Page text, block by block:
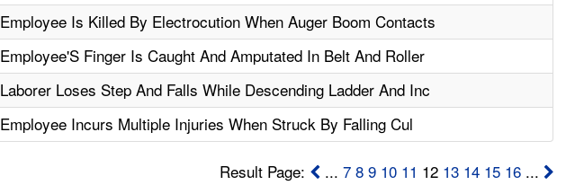
Employee Is Killed By Electrocution When Auger Boom Contacts
Employee'S Finger Is Caught And Amputated In Belt And Roller
Laborer Loses Step And Falls While Descending Ladder And Inc
Employee Incurs Multiple Injuries When Struck By Falling Cul
Result Page: ... 7 8 9 10 11 12 13 14 15 16...